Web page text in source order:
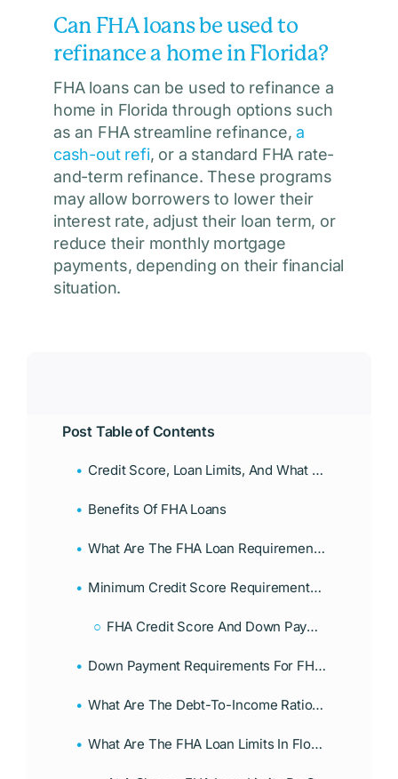
Can FHA loans be used to
refinance a home in Florida?
FHA loans can be used to refinance a
home in Florida through options such
as an FHA streamline refinance,a
cash-out refi, or a standard FHA rate-
and-term refinance. These programs
may allow borrowers to lower their
interest rate, adjust their loan term, or
reduce their monthly mortgage
payments, depending on their financial
situation.
Post Table of Contents
Credit Score, Loan Limits, And What Borrowers Need To Qualify
Benefits Of FHA Loans
What Are The FHA Loan Requirements Florida Borrowers Must Meet?
Minimum Credit Score Requirements For An FHA Loan In Florida
FHA Credit Score And Down Payment Requirements
Down Payment Requirements For FHA Loans: What Florida Borrowers Should Know
What Are The Debt-To-Income Ratio Requirements For FHA Loans?
What Are The FHA Loan Limits In Florida For 2026?